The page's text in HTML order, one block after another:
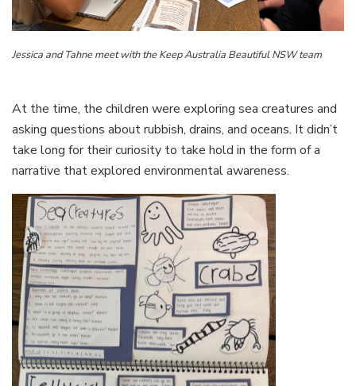
Jessica and Tahne meet with the Keep Australia Beautiful NSW team
At the time, the children were exploring sea creatures and
asking questions about rubbish, drains, and oceans. It didn’t
take long for their curiosity to take hold in the form of a
narrative that explored environmental awareness.